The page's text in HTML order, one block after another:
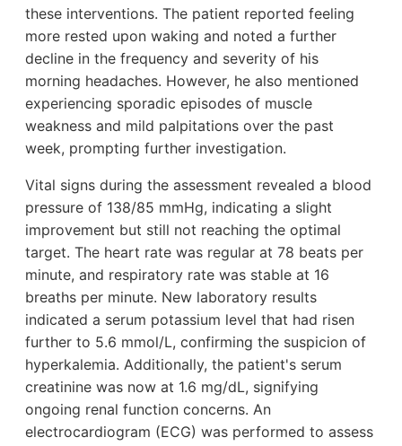
these interventions. The patient reported feeling
more rested upon waking and noted a further
decline in the frequency and severity of his
morning headaches. However, he also mentioned
experiencing sporadic episodes of muscle
weakness and mild palpitations over the past
week, prompting further investigation.
Vital signs during the assessment revealed a blood
pressure of 138/85 mmHg, indicating a slight
improvement but still not reaching the optimal
target. The heart rate was regular at 78 beats per
minute, and respiratory rate was stable at 16
breaths per minute. New laboratory results
indicated a serum potassium level that had risen
further to 5.6 mmol/L, confirming the suspicion of
hyperkalemia. Additionally, the patient's serum
creatinine was now at 1.6 mg/dL, signifying
ongoing renal function concerns. An
electrocardiogram (ECG) was performed to assess